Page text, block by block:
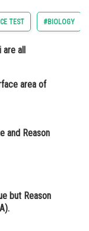
TEST #BIOLOGY
are all
area of
and Reason
but Reason